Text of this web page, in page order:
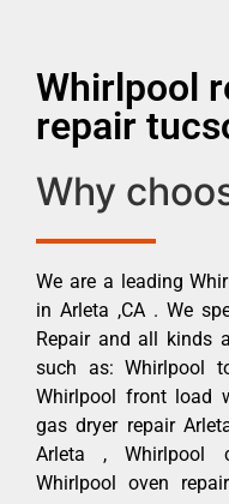
Whirlpool
repair
Why
We are a leading
in Arleta ,CA . We
Repair and all kinds
such as: Whirlpool
Whirlpool front load
gas dryer repair
Arleta , Whirlpool
Whirlpool oven